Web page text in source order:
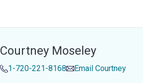
Courtney Moseley
1-720-221-8168 Email Courtney